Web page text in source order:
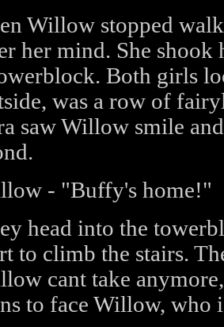
Willow stopped
her mind. She shook
Both girls
was a row of
saw Willow smile
- "Buffy's home!"
head into the
to climb the stairs.
cant take
to face Willow, who